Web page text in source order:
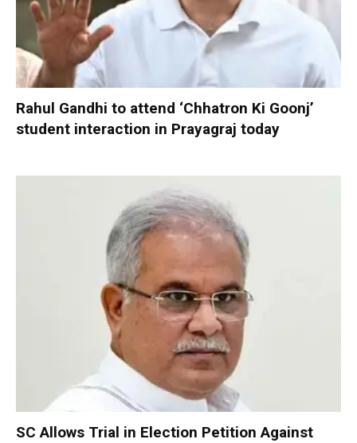
Rahul Gandhi to attend ‘Chhatron Ki Goonj’
student interaction in Prayagraj today
SC Allows Trial in Election Petition Against